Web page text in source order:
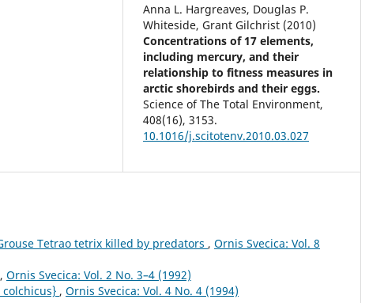
Anna L. Hargreaves, Douglas P.
Whiteside, Grant Gilchrist (2010)
Concentrations of 17 elements,
including mercury, and their
relationship to fitness measures in
arctic shorebirds and their eggs.
Science of The Total Environment,
408(16),3153.
10.1016/j.scitotenv.2010.03.027
Tetrao tetrix killed by predators , Ornis Svecica: Vol. 8
, Ornis Svecica: Vol. 2 No. 3–4 (1992)
colchicus} , Ornis Svecica: Vol. 4 No. 4 (1994)